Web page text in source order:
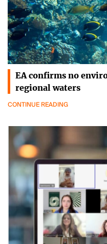
EA confirms no
regional waters
CONTINUE READING